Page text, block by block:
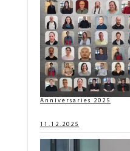
Anniversaries 2025
11.12.2025